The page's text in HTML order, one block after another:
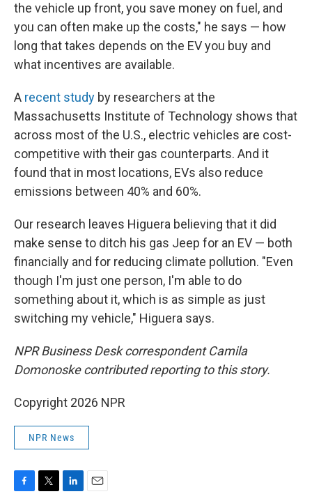
the vehicle up front, you save money on fuel, and
you can often make up the costs," he says — how
long that takes depends on the EV you buy and
what incentives are available.
A recent study by researchers at the
Massachusetts Institute of Technology shows that
across most of the U.S., electric vehicles are cost-
competitive with their gas counterparts. And it
found that in most locations, EVs also reduce
emissions between 40% and 60%.
Our research leaves Higuera believing that it did
make sense to ditch his gas Jeep for an EV — both
financially and for reducing climate pollution. "Even
though I'm just one person, I'm able to do
something about it, which is as simple as just
switching my vehicle," Higuera says.
NPR Business Desk correspondent Camila
Domonoske contributed reporting to this story.
Copyright 2026 NPR
NPR News